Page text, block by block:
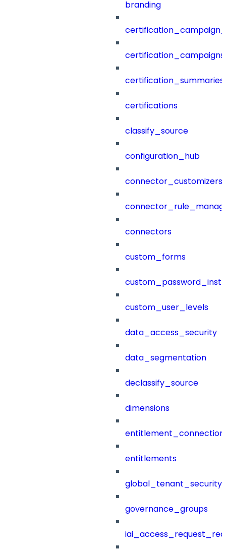
branding
certification_campaigns
certification_summaries
certifications
classify_source
configuration_hub
connector_customizers
connectors
custom_forms
custom_user_levels
data_access_security
data_segmentation
declassify_source
dimensions
entitlements
governance_groups